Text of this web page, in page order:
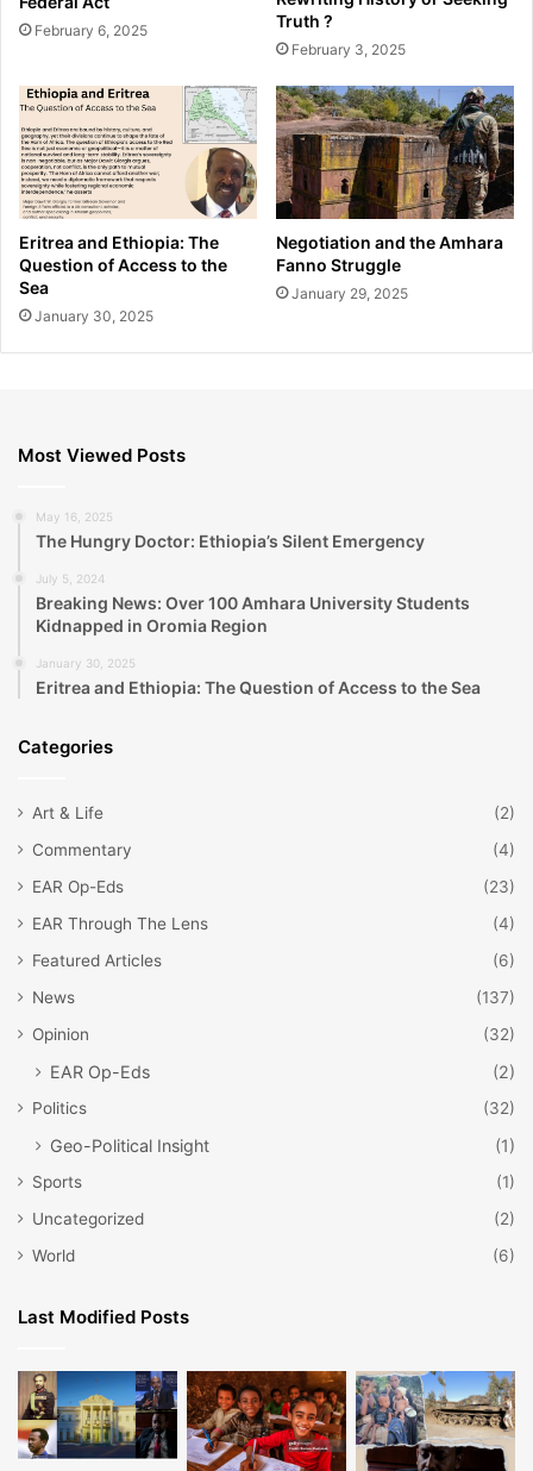
February 6, 2025
Truth ?
February 3, 2025
Eritrea and Ethiopia: The
Question of Access to the
Sea
January 30, 2025
Negotiation and the Amhara
Fanno Struggle
January 29, 2025
Most Viewed Posts
May 16, 2025
The Hungry Doctor: Ethiopia’s Silent Emergency
July 5, 2024
Breaking News: Over 100 Amhara University Students
Kidnapped in Oromia Region
January 30, 2025
Eritrea and Ethiopia: The Question of Access to the Sea
Categories
Art & Life
(2)
Commentary
(4)
EAR Op-Eds
(23)
EAR Through The Lens
(4)
Featured Articles
(6)
News
(137)
Opinion
(32)
EAR Op-Eds (2)
Politics (32)
Geo-Political Insight (1)
Sports
(1)
Uncategorized
(2)
World
(6)
Last Modified Posts